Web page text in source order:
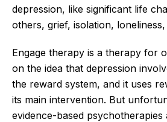
depression, like significant life
others, grief, isolation,
Engage therapy is a therapy for
on the idea that depression
the reward system, and it uses
its main intervention. But
evidence-based